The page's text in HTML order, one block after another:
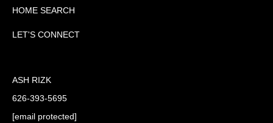
HOME SEARCH
LET'S CONNECT
ASH RIZK
626-393-5695
[email protected]